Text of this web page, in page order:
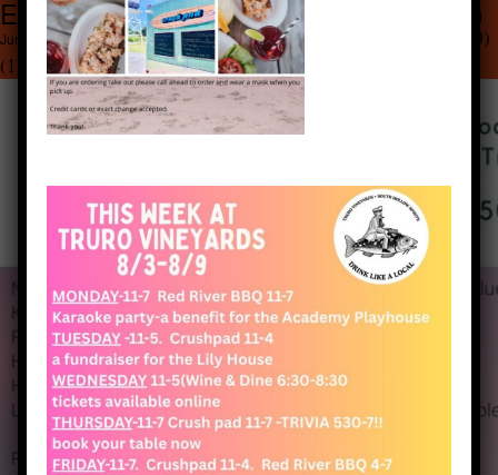
Emerald Green Simple Bar Menu (20) (1)
June 25, 2020 1545 × 2000Emerald Green Simple Bar Menu (20)
(1)